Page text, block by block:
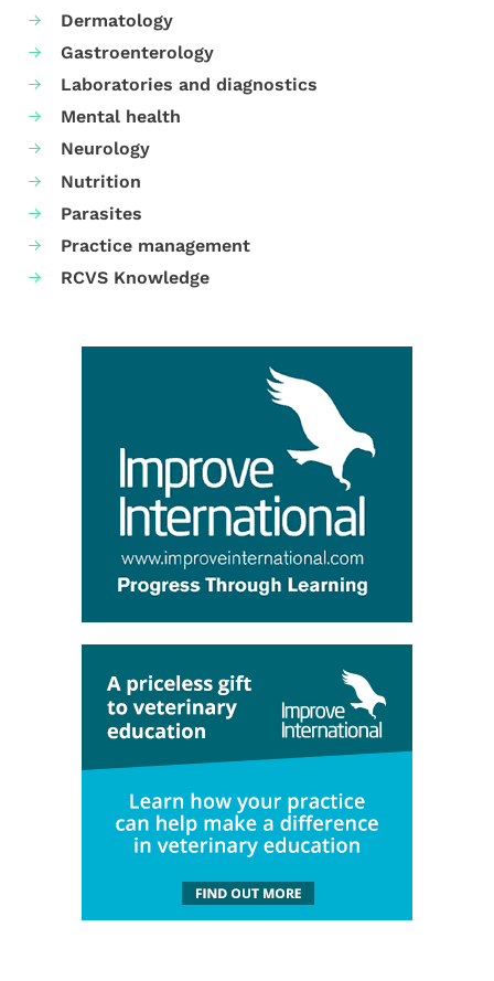
Dermatology
Gastroenterology
Laboratories and diagnostics
Mental health
Neurology
Nutrition
Parasites
Practice management
RCVS Knowledge